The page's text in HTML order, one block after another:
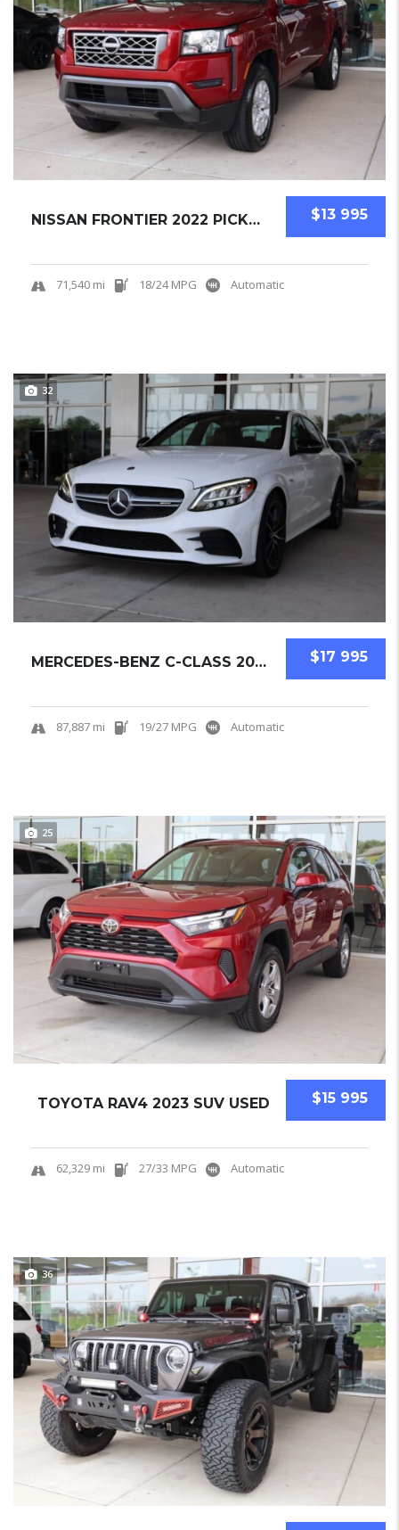
$13 995
NISSAN FRONTIER 2022 PICKUPS USED
71,540 mi 18/24 MPG Automatic
32
$17 995
MERCEDES-BENZ C-CLASS 2019 SEDAN USED
87,887 mi 19/27 MPG Automatic
25
$15 995
TOYOTA RAV4 2023 SUV USED
62,329 mi 27/33 MPG Automatic
36